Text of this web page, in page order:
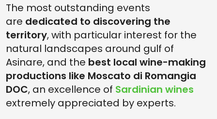
The most outstanding events
are dedicated to discovering the
territory, with particular interest for the
natural landscapes around gulf of
Asinare, and the best local wine-making
productions like Moscato di Romangia
DOC, an excellence of Sardinian wines
extremely appreciated by experts.